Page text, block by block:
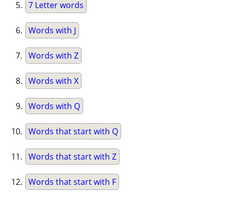
7 Letter words
Words with J
Words with Z
Words with X
Words with Q
Words that start with Q
Words that start with Z
Words that start with F